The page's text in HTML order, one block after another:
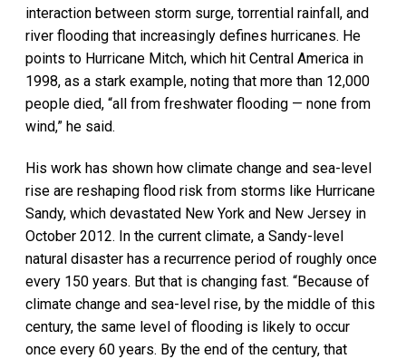
interaction between storm surge, torrential rainfall, and
river flooding that increasingly defines hurricanes. He
points to Hurricane Mitch, which hit Central America in
1998, as a stark example, noting that more than 12,000
people died, “all from freshwater flooding — none from
wind,” he said.
His work has shown how climate change and sea-level
rise are reshaping flood risk from storms like Hurricane
Sandy, which devastated New York and New Jersey in
October 2012. In the current climate, a Sandy-level
natural disaster has a recurrence period of roughly once
every 150 years. But that is changing fast. “Because of
climate change and sea-level rise, by the middle of this
century, the same level of flooding is likely to occur
once every 60 years. By the end of the century, that